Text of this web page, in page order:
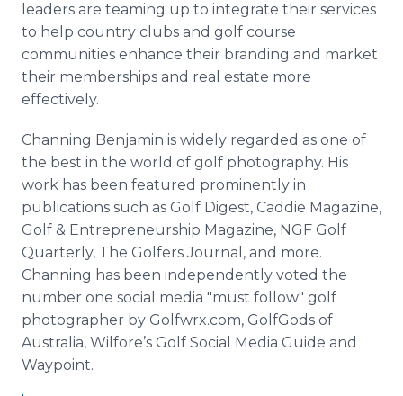
leaders are teaming up to integrate their services
to help country clubs and golf course
communities enhance their branding and market
their memberships and real estate more
effectively.
Channing Benjamin is widely regarded as one of
the best in the world of golf photography. His
work has been featured prominently in
publications such as Golf Digest, Caddie Magazine,
Golf & Entrepreneurship Magazine, NGF Golf
Quarterly, The Golfers Journal, and more.
Channing has been independently voted the
number one social media "must follow" golf
photographer by Golfwrx.com, GolfGods of
Australia, Wilfore’s Golf Social Media Guide and
Waypoint.